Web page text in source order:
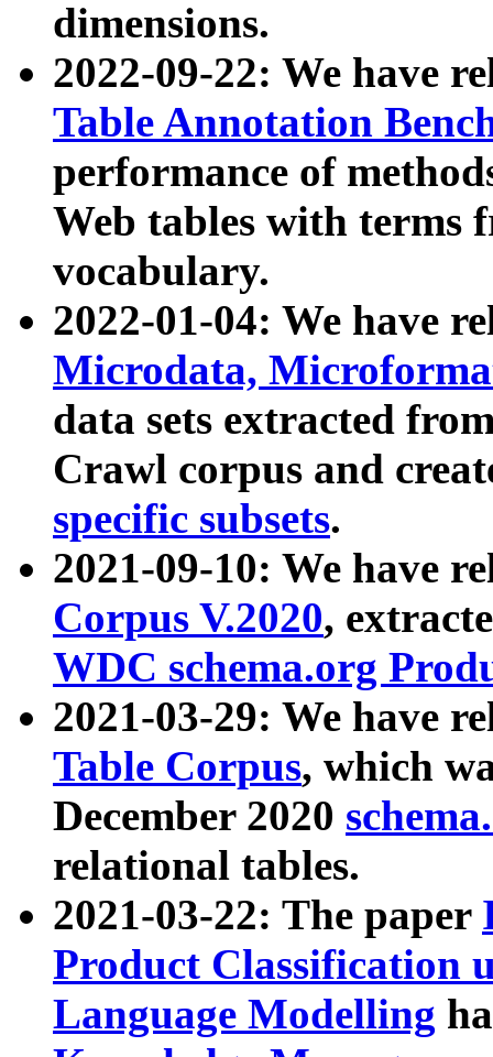
dimensions.
2022-09-22: We have
Table Annotation
performance of
Web tables with terms
vocabulary.
2022-01-04: We have
Microdata,
data sets extracted
Crawl corpus and
specific subsets.
2021-09-10: We have
Corpus V.2020,
WDC schema.org
2021-03-29: We have
Table Corpus, which
December 2020
relational tables.
2021-03-22: The paper
Product Classification
Language Modelling